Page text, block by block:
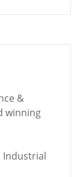
&
winning
Industrial